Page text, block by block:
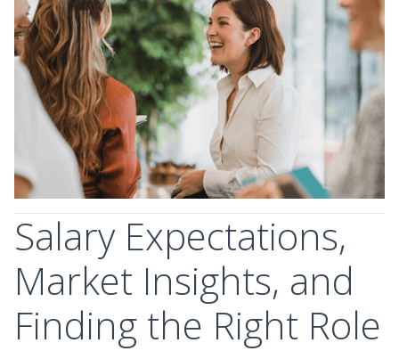
Salary Expectations,
Market Insights, and
Finding the Right Role